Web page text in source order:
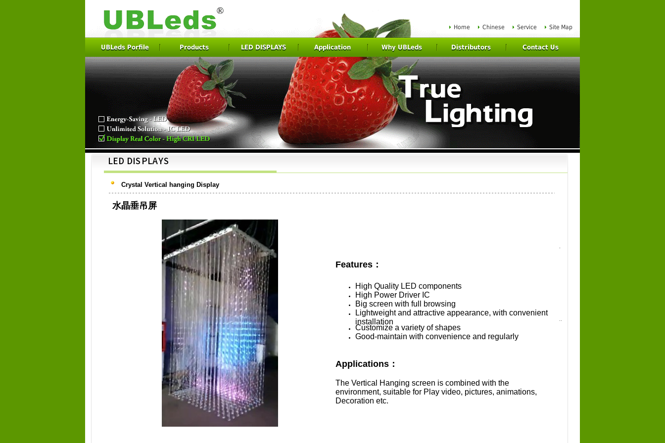
UBLeds Porfile Products LED DISPLAYS Application Why UBLeds Distributors Contact Us
Home Chinese Service Site Map
Crystal Vertical hanging Display
水晶垂吊屏
Features：
High Quality LED components
High Power Driver IC
Big screen with full browsing
Lightweight and attractive appearance, with convenient
installation
Customize a variety of shapes
Good-maintain with convenience and regularly
Applications：
The Vertical Hanging screen is combined with the
environment, suitable for Play video, pictures, animations,
Decoration etc.